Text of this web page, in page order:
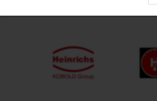
Resistance Thermometers MWD